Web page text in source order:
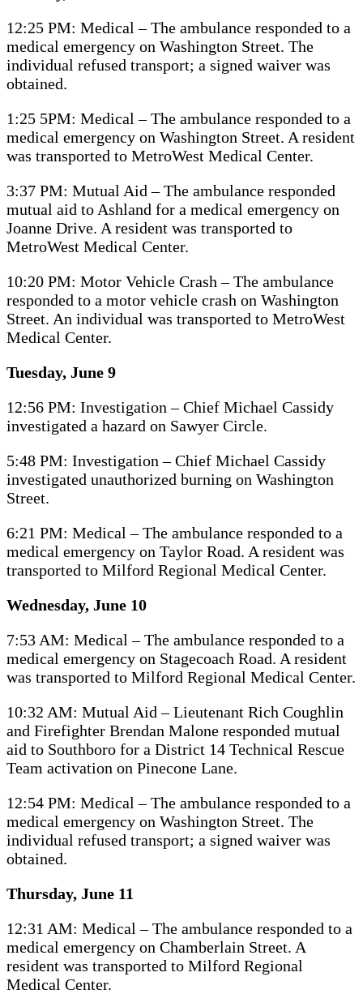
12:25 PM: Medical – The ambulance responded to a
medical emergency on Washington Street. The
individual refused transport; a signed waiver was
obtained.
1:25 5PM: Medical – The ambulance responded to a
medical emergency on Washington Street. A resident
was transported to MetroWest Medical Center.
3:37 PM: Mutual Aid – The ambulance responded
mutual aid to Ashland for a medical emergency on
Joanne Drive. A resident was transported to
MetroWest Medical Center.
10:20 PM: Motor Vehicle Crash – The ambulance
responded to a motor vehicle crash on Washington
Street. An individual was transported to MetroWest
Medical Center.
Tuesday, June 9
12:56 PM: Investigation – Chief Michael Cassidy
investigated a hazard on Sawyer Circle.
5:48 PM: Investigation – Chief Michael Cassidy
investigated unauthorized burning on Washington
Street.
6:21 PM: Medical – The ambulance responded to a
medical emergency on Taylor Road. A resident was
transported to Milford Regional Medical Center.
Wednesday, June 10
7:53 AM: Medical – The ambulance responded to a
medical emergency on Stagecoach Road. A resident
was transported to Milford Regional Medical Center.
10:32 AM: Mutual Aid – Lieutenant Rich Coughlin
and Firefighter Brendan Malone responded mutual
aid to Southboro for a District 14 Technical Rescue
Team activation on Pinecone Lane.
12:54 PM: Medical – The ambulance responded to a
medical emergency on Washington Street. The
individual refused transport; a signed waiver was
obtained.
Thursday, June 11
12:31 AM: Medical – The ambulance responded to a
medical emergency on Chamberlain Street. A
resident was transported to Milford Regional
Medical Center.